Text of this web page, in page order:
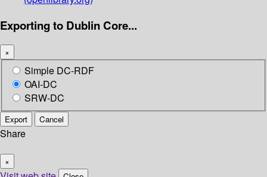
Exporting to Dublin Core...
×
Simple DC-RDF
OAI-DC
SRW-DC
Export Cancel
Share
×